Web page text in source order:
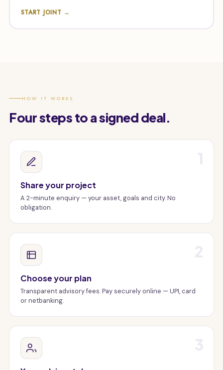
START JOINT →
HOW IT WORKS
Four steps to a signed deal.
Share your project
A 2-minute enquiry — your asset, goals and city. No
obligation.
Choose your plan
Transparent advisory fees. Pay securely online — UPI, card
or netbanking.